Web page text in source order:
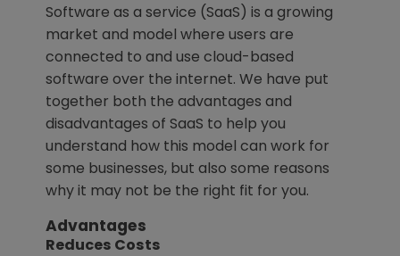
Software as a service (SaaS) is a growing
market and model where users are
connected to and use cloud-based
software over the internet. We have put
together both the advantages and
disadvantages of SaaS to help you
understand how this model can work for
some businesses, but also some reasons
why it may not be the right fit for you.
Advantages
Reduces Costs